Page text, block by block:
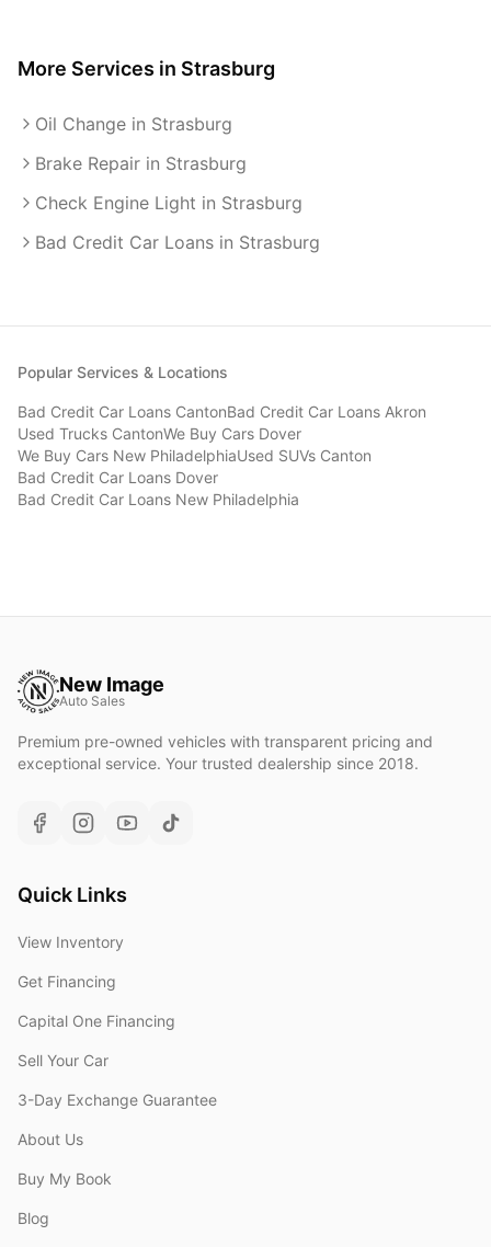
More Services in Strasburg
Oil Change in Strasburg
Brake Repair in Strasburg
Check Engine Light in Strasburg
Bad Credit Car Loans in Strasburg
Popular Services & Locations
Bad Credit Car Loans CantonBad Credit Car Loans Akron
Used Trucks CantonWe Buy Cars Dover
We Buy Cars New PhiladelphiaUsed SUVs Canton
Bad Credit Car Loans Dover
Bad Credit Car Loans New Philadelphia
New Image
Auto Sales
Premium pre-owned vehicles with transparent pricing and
exceptional service. Your trusted dealership since 2018.
Quick Links
View Inventory
Get Financing
Capital One Financing
Sell Your Car
3-Day Exchange Guarantee
About Us
Buy My Book
Blog